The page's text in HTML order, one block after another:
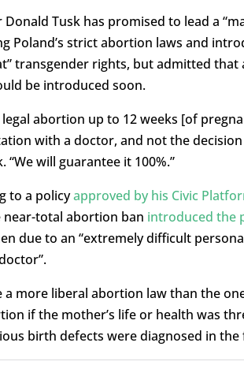
Tusk has promised to lead a
Poland’s strict abortion laws and
transgender rights, but admitted
be introduced soon.
legal abortion up to 12 weeks [of
with a doctor, and not the
“We will guarantee it 100%.”
to a policyapproved by his Civic
total abortion ban introduced the
due to an “extremely difficult
a more liberal abortion law than the
if the mother’s life or health was
birth defects were diagnosed in the